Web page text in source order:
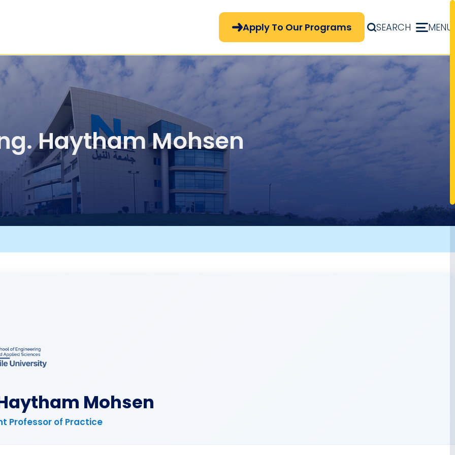
Apply Now Menu
Apply To Our Programs SEARCH MENU
Haytham Mohsen
Mohsen
Professor of Practice